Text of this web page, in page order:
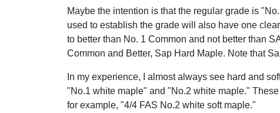
Maybe the intention is that the regular grade is
used to establish the grade will also have one
to better than No. 1 Common and not better than
Common and Better, Sap Hard Maple. Note that
In my experience, I almost always see hard and
"No.1 white maple" and "No.2 white maple."
for example, "4/4 FAS No.2 white soft maple."